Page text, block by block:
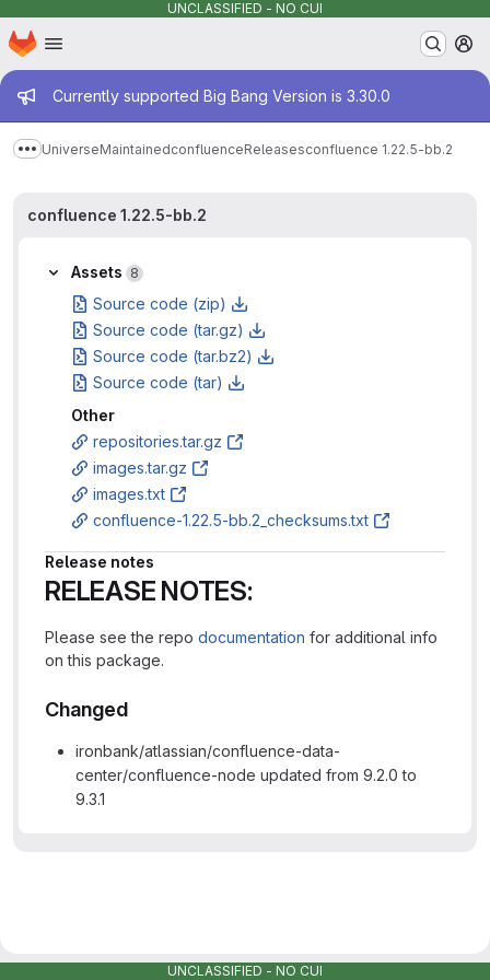
UNCLASSIFIED - NO CUI
Skip to main content
Homepage
Admin message
Currently supported Big Bang Version is 3.30.0
Show more breadcrumbs
UniverseMaintainedconfluenceReleasesconfluence 1.22.5-bb.2
confluence 1.22.5-bb.2
Assets 8
Source code (zip)
Source code (tar.gz)
Source code (tar.bz2)
Source code (tar)
Other
repositories.tar.gz
images.tar.gz
images.txt
confluence-1.22.5-bb.2_checksums.txt
Release notes
RELEASE NOTES:
Please see the repo documentation for additional info
on this package.
Changed
ironbank/atlassian/confluence-data-
center/confluence-node updated from 9.2.0 to
9.3.1
UNCLASSIFIED - NO CUI